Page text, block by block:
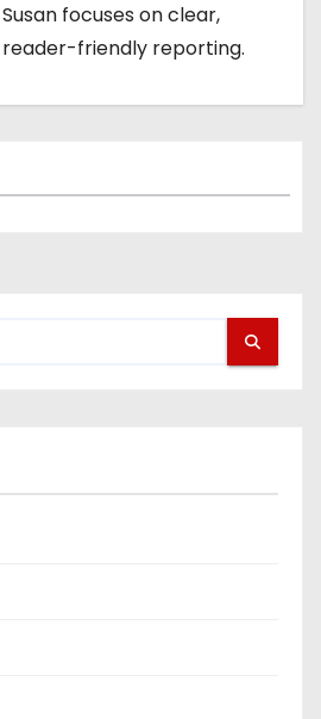
Susan focuses on clear,
reader-friendly reporting.